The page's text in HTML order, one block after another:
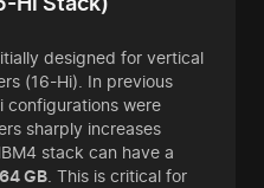
designed for vertical
(16-Hi). In previous
configurations were
sharply increases
stack can have a
64 GB . This is critical for